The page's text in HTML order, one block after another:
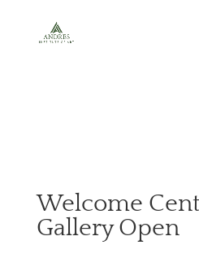
Welcome
Gallery Open